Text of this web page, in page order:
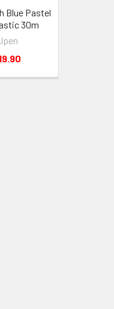
Blue Pastel
30m